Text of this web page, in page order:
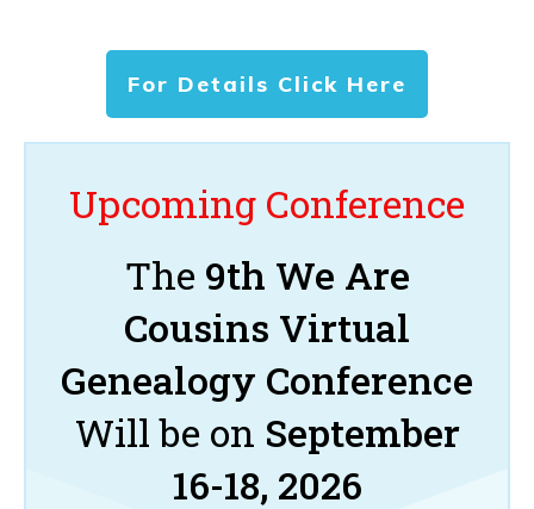
For Details Click Here
Upcoming Conference
The 9th We Are
Cousins Virtual
Genealogy Conference
Will be on September
16-18, 2026